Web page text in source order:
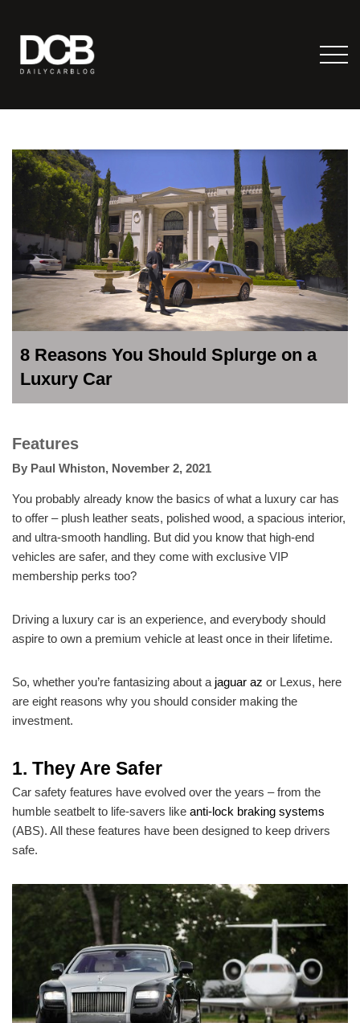
8 Reasons You Should Splurge on a
Luxury Car
Features
By Paul Whiston, November 2, 2021
You probably already know the basics of what a luxury car has
to offer – plush leather seats, polished wood, a spacious interior,
and ultra-smooth handling. But did you know that high-end
vehicles are safer, and they come with exclusive VIP
membership perks too?
Driving a luxury car is an experience, and everybody should
aspire to own a premium vehicle at least once in their lifetime.
So, whether you’re fantasizing about a jaguar az or Lexus, here
are eight reasons why you should consider making the
investment.
1. They Are Safer
Car safety features have evolved over the years – from the
humble seatbelt to life-savers like anti-lock braking systems
(ABS). All these features have been designed to keep drivers
safe.